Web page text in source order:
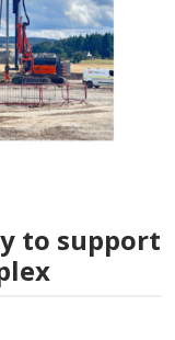
to support